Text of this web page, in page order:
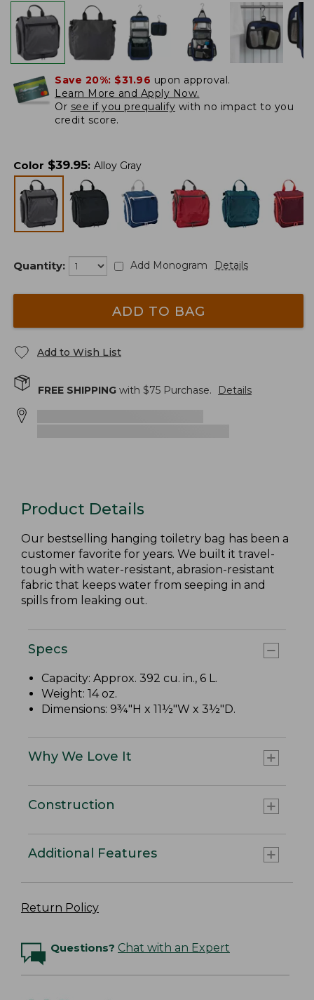
Save 20%: $31.96 upon approval.
Learn More and Apply Now.
Or see if you prequalify with no impact to you
credit score.
Color $39.95: Alloy Gray
Quantity: Add Monogram Details
ADD TO BAG
Add to Wish List
FREE SHIPPING with $75 Purchase. Details
Product Details
Our bestselling hanging toiletry bag has been a
customer favorite for years. We built it travel-
tough with water-resistant, abrasion-resistant
fabric that keeps water from seeping in and
spills from leaking out.
Specs
Capacity: Approx. 392 cu. in., 6 L.
Weight: 14 oz.
Dimensions: 9¾"H x 11½"W x 3½"D.
Why We Love It
Construction
Additional Features
Return Policy
Questions? Chat with an Expert